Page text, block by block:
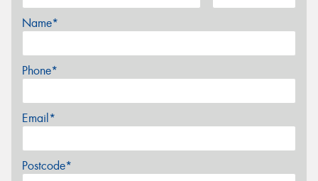
Name*
Phone*
Email*
Postcode*